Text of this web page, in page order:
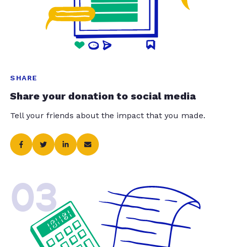
SHARE
Share your donation to social media
Tell your friends about the impact that you made.
03